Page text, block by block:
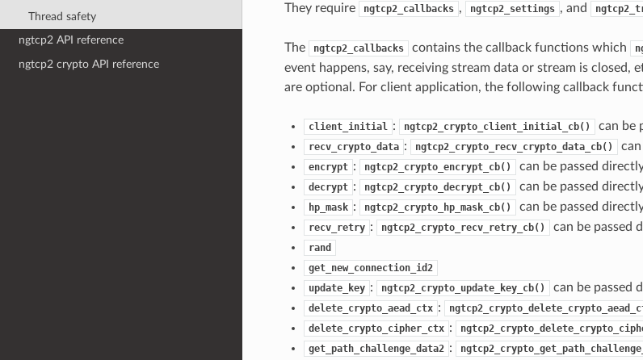
Thread safety
ngtcp2 API reference
ngtcp2 crypto API reference
They require ngtcp2_callbacks , ngtcp2_settings , and
The ngtcp2_callbacks contains the callback functions which
event happens, say, receiving stream data or stream is closed,
are optional. For client application, the following callback
client_initial : ngtcp2_crypto_client_initial_cb() can be
recv_crypto_data : ngtcp2_crypto_recv_crypto_data_cb()
encrypt : ngtcp2_crypto_encrypt_cb() can be passed
decrypt : ngtcp2_crypto_decrypt_cb() can be passed
hp_mask : ngtcp2_crypto_hp_mask_cb() can be passed
recv_retry : ngtcp2_crypto_recv_retry_cb() can be passed
rand
get_new_connection_id2
update_key : ngtcp2_crypto_update_key_cb() can be passed
delete_crypto_aead_ctx :
delete_crypto_cipher_ctx :
get_path_challenge_data2 :